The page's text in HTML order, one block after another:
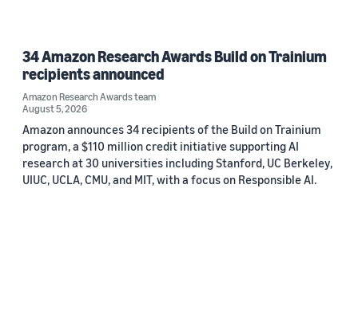
34 Amazon Research Awards Build on Trainium
recipients announced
Amazon Research Awards team
August 5, 2026
Amazon announces 34 recipients of the Build on Trainium
program, a $110 million credit initiative supporting AI
research at 30 universities including Stanford, UC Berkeley,
UIUC, UCLA, CMU, and MIT, with a focus on Responsible AI.